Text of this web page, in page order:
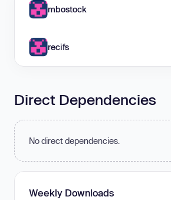
mbostock
recifs
Direct Dependencies
No direct dependencies.
Weekly Downloads